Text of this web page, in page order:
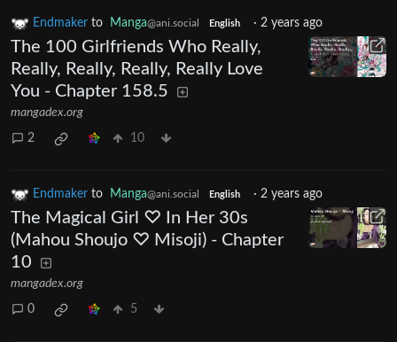
Endmaker to Manga@ani.social English · 2 years ago
The 100 Girlfriends Who Really,
Really, Really, Really, Really Love
You - Chapter 158.5
mangadex.org
2 10
Endmaker to Manga@ani.social English · 2 years ago
The Magical Girl ♡ In Her 30s
(Mahou Shoujo ♡ Misoji) - Chapter
10
mangadex.org
0 5